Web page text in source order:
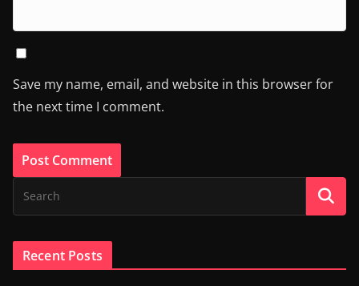
Save my name, email, and website in this browser for
the next time I comment.
Recent Posts